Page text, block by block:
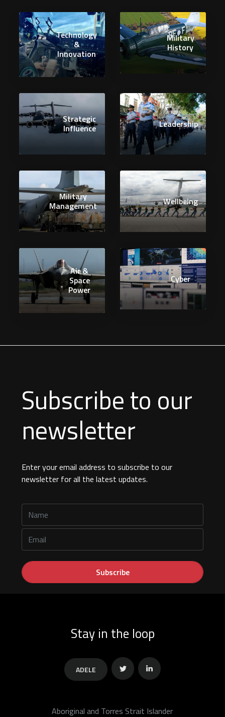
Technology
&
Innovation
Military
History
Strategic
Influence Leadership
Military
Management Wellbeing
Air &
Space
Power
Cyber
Subscribe to our
newsletter
Enter your email address to subscribe to our
newsletter for all the latest updates.
Stay in the loop
ADELE Twitter Linkedin
Aboriginal and Torres Strait Islander